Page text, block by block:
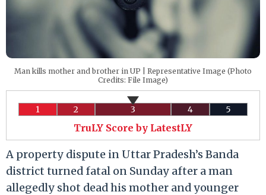
Man kills mother and brother in UP | Representative Image (Photo
Credits: File Image)
1 2 3 4 5
TruLY Score by LatestLY
A property dispute in Uttar Pradesh’s Banda
district turned fatal on Sunday after a man
allegedly shot dead his mother and younger